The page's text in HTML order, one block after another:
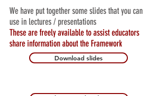
We have put together some slides that you can
use in lectures / presentations
These are freely available to assist educators
share information about the Framework
Download slides